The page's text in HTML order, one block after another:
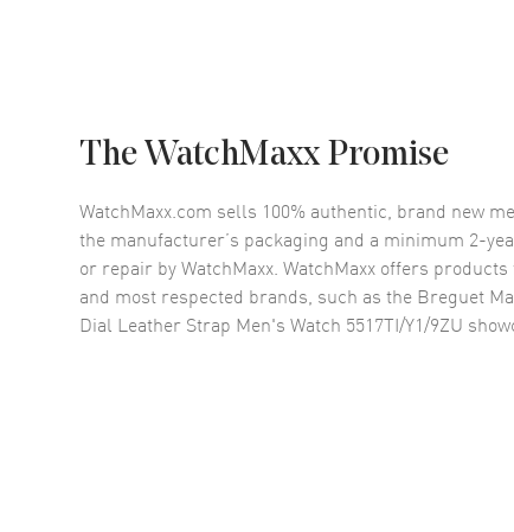
The WatchMaxx Promise
WatchMaxx.com sells 100% authentic, brand new
the manufacturer’s packaging and a minimum 2-
or repair by WatchMaxx. WatchMaxx offers
and most respected brands, such as the Breguet
Dial Leather Strap Men's Watch 5517TI/Y1/9ZU